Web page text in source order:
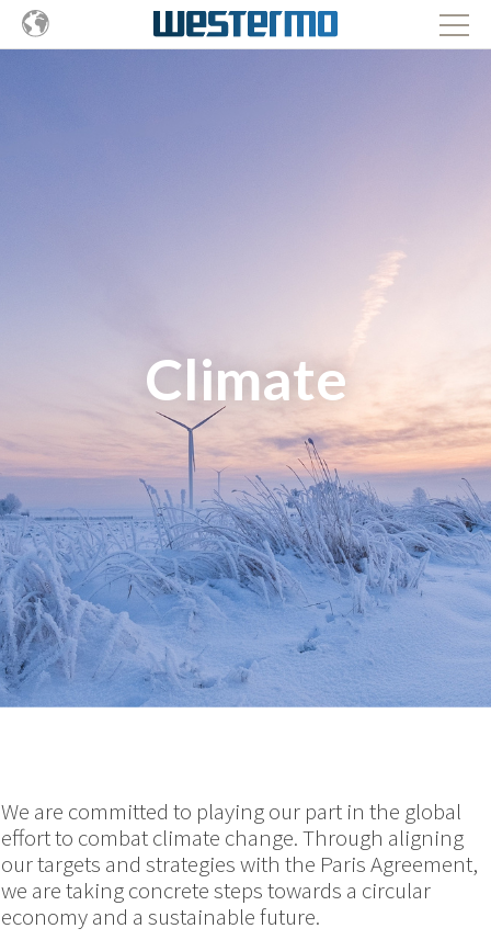
Climate
We are committed to playing our part in the global
effort to combat climate change. Through aligning
our targets and strategies with the Paris Agreement,
we are taking concrete steps towards a circular
economy and a sustainable future.